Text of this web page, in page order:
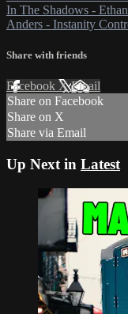
In The Shadows -
Anders - Instanity
Share with friends
Facebook XEmail
Share on Facebook
Share on X
Share via Email
Up Next in Latest